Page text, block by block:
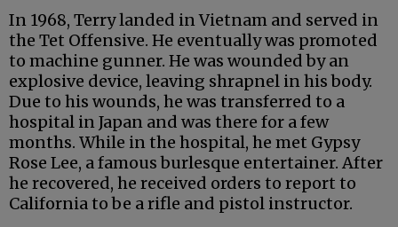
In 1968, Terry landed in Vietnam and served in
the Tet Offensive. He eventually was promoted
to machine gunner. He was wounded by an
explosive device, leaving shrapnel in his body.
Due to his wounds, he was transferred to a
hospital in Japan and was there for a few
months. While in the hospital, he met Gypsy
Rose Lee, a famous burlesque entertainer. After
he recovered, he received orders to report to
California to be a rifle and pistol instructor.